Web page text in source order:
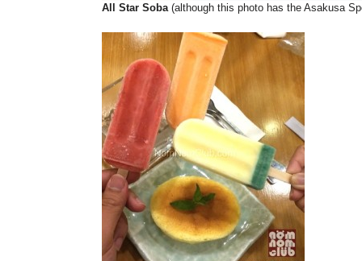
All Star Soba (although this photo has the Asakusa